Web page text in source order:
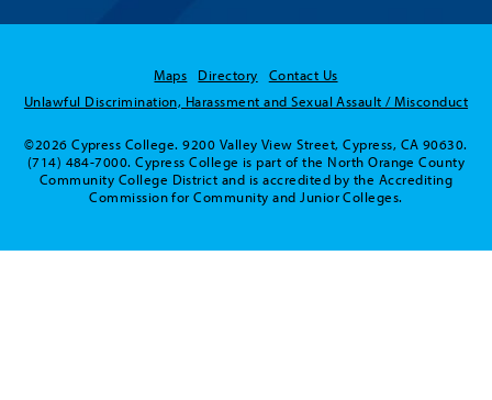
Maps Directory
Contact Us
Unlawful Discrimination, Harassment and Sexual Assault / Misconduct
©2026 Cypress College. 9200 Valley View Street, Cypress, CA 90630.
(714) 484-7000. Cypress College is part of the North Orange County
Community College District and is accredited by the Accrediting
Commission for Community and Junior Colleges.